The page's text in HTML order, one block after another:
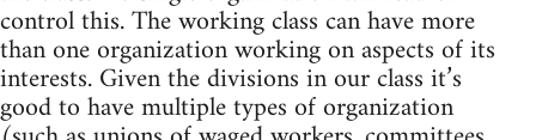
control this. The working class can have more
than one organization working on aspects of its
interests. Given the divisions in our class it’s
good to have multiple types of organization